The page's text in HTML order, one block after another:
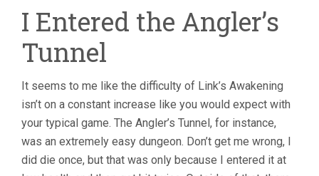
I Entered the Angler’s
Tunnel
It seems to me like the difficulty of Link’s Awakening
isn’t on a constant increase like you would expect with
your typical game. The Angler’s Tunnel, for instance,
was an extremely easy dungeon. Don’t get me wrong, I
did die once, but that was only because I entered it at